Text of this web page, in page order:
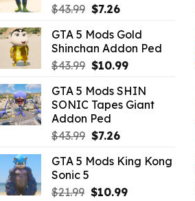
$43.99 Original
was:
$43.99.
$7.26Current
is:
$7.26.
GTA 5 Mods Gold
Shinchan Addon Ped
$43.99 Original
was:
$43.99.
$10.99Current
is:
$10.99.
GTA 5 Mods SHIN
SONIC Tapes Giant
Addon Ped
$43.99 Original
was:
$7.26Current
is:
GTA 5 Mods King Kong
Sonic 5
$21.99 Original
$10.99Current